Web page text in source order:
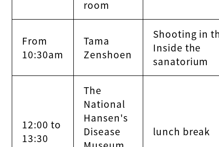
room
From
10:30am
Tama
Zenshoen
Shooting in
Inside the
sanatorium
12:00 to
13:30
The
National
Hansen's
Disease
lunch break